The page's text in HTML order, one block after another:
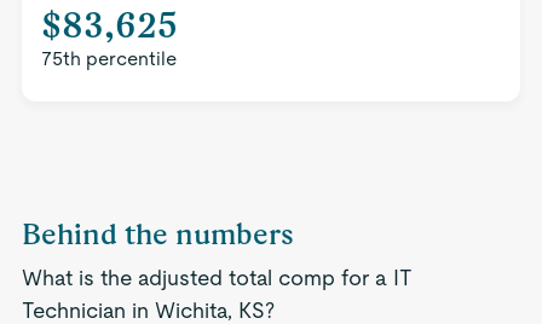
$83,625
75th percentile
Behind the numbers
What is the adjusted total comp for a IT
Technician in Wichita, KS?